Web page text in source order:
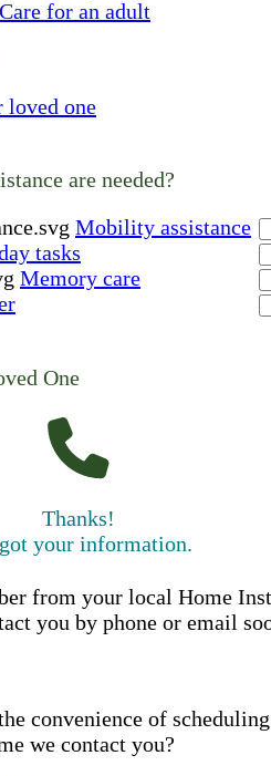
Care for an adult
loved one
are needed?
Mobility assistance
tasks
Memory care
One
Thanks!
your information.
from your local Home
you by phone or email
convenience of
we contact you?